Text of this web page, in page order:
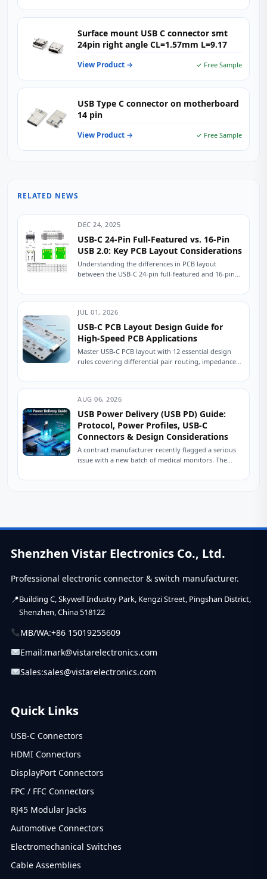
Surface mount USB C connector smt
24pin right angle CL=1.57mm L=9.17
View Product → ✓ Free Sample
USB Type C connector on motherboard
14 pin
View Product → ✓ Free Sample
RELATED NEWS
DEC 24, 2025
USB-C 24-Pin Full-Featured vs. 16-Pin
USB 2.0: Key PCB Layout Considerations
Understanding the differences in PCB layout
between the USB-C 24-pin full-featured and 16-pin
device...
JUL 01, 2026
USB-C PCB Layout Design Guide for
High-Speed PCB Applications
Master USB-C PCB layout with 12 essential design
rules covering differential pair routing, impedance
Practical engineering...
AUG 06, 2026
USB Power Delivery (USB PD) Guide:
Protocol, Power Profiles, USB-C
Connectors & Design Considerations
A contract manufacturer recently flagged a serious
issue with a new batch of medical monitors. The
Shenzhen Vistar Electronics Co., Ltd.
Professional electronic connector & switch manufacturer.
Building C, Skywell Industry Park, Kengzi Street, Pingshan District,
Shenzhen, China 518122
MB/WA:+86 15019255609
Email:mark@vistarelectronics.com
Sales:sales@vistarelectronics.com
Quick Links
USB-C Connectors
HDMI Connectors
DisplayPort Connectors
FPC / FFC Connectors
RJ45 Modular Jacks
Automotive Connectors
Electromechanical Switches
Cable Assemblies